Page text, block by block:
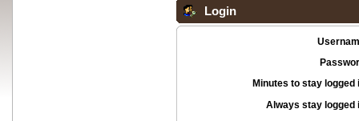
Login
Minutes to stay logged
Always stay logged